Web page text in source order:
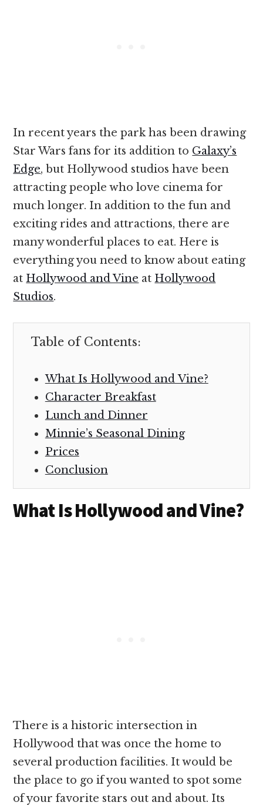
In recent years the park has been drawing
Star Wars fans for its addition to Galaxy’s
Edge, but Hollywood studios have been
attracting people who love cinema for
much longer. In addition to the fun and
exciting rides and attractions, there are
many wonderful places to eat. Here is
everything you need to know about eating
at Hollywood and Vine at Hollywood
Studios.
Table of Contents:
What Is Hollywood and Vine?
Character Breakfast
Lunch and Dinner
Minnie’s Seasonal Dining
Prices
Conclusion
What Is Hollywood and Vine?
There is a historic intersection in
Hollywood that was once the home to
several production facilities. It would be
the place to go if you wanted to spot some
of your favorite stars out and about. Its